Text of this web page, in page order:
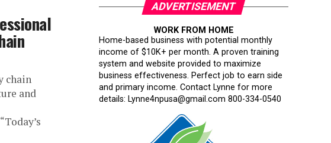
chain
and
ADVERTISEMENT
WORK FROM HOME
Home-based business with potential monthly
income of $10K+ per month. A proven training
system and website provided to maximize
business effectiveness. Perfect job to earn side
and primary income. Contact Lynne for more
details: Lynne4npusa@gmail.com 800-334-0540